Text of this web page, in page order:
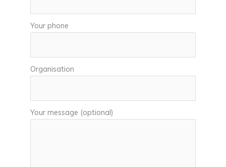
Your phone
Organisation
Your message (optional)